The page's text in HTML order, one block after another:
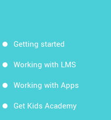
Getting started
Working with LMS
Working with Apps
Get Kids Academy